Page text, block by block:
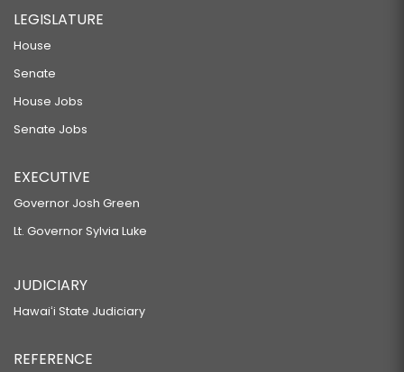
LEGISLATURE
House
Senate
House Jobs
Senate Jobs
EXECUTIVE
Governor Josh Green
Lt. Governor Sylvia Luke
JUDICIARY
Hawaiʻi State Judiciary
REFERENCE